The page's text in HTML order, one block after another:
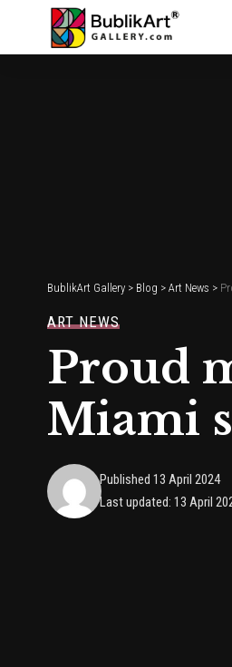
BublikArt Gallery > Blog > Art News >
ART NEWS
Proud
Miami
Last updated: 13 April
Published 13 April 2024